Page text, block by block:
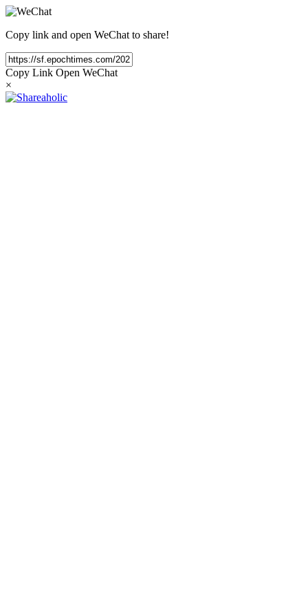
Copy link and open WeChat to share!
Copy Link Open WeChat
×